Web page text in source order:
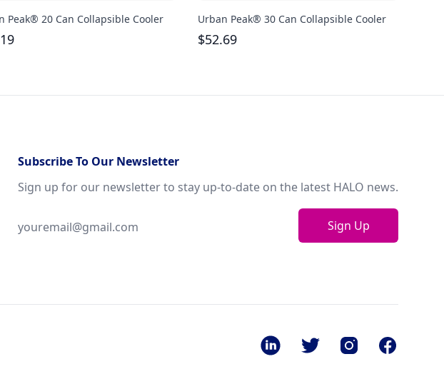
Peak® 20 Can Collapsible Cooler Urban Peak® 30 Can Collapsible Cooler
$52.69
Subscribe To Our Newsletter
Sign up for our newsletter to stay up-to-date on the latest HALO news.
Sign Up